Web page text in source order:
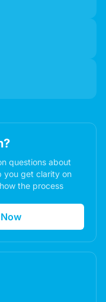
questions about
you get clarity on
the process